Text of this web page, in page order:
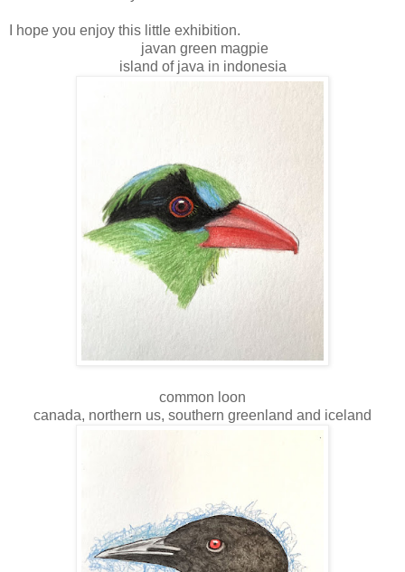
I hope you enjoy this little exhibition.
javan green magpie
island of java in indonesia
common loon
canada, northern us, southern greenland and iceland